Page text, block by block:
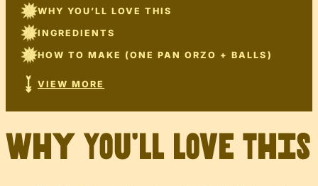
WHY YOU’LL LOVE THIS
INGREDIENTS
HOW TO MAKE (ONE PAN ORZO + BALLS)
VIEW MORE
Why You’ll Love This